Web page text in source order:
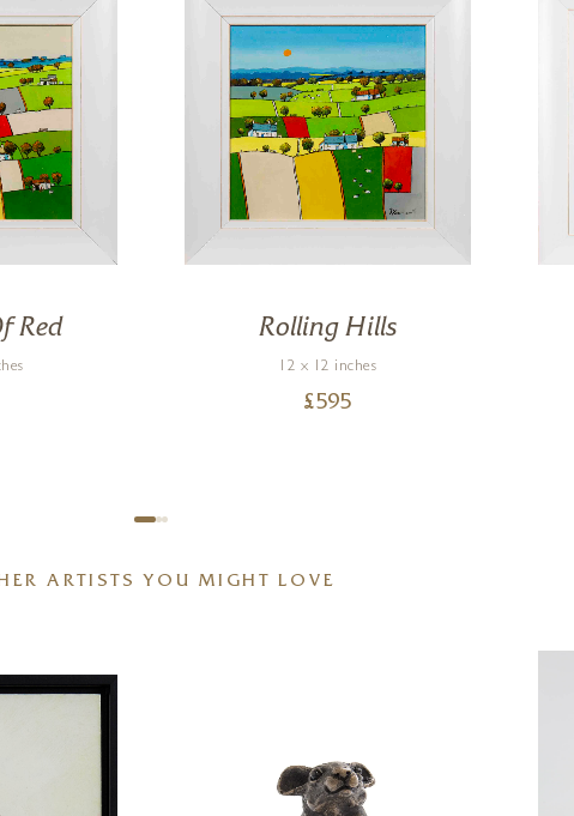
Red Rolling Hills
12 x 12 inches
£595
ARTISTS YOU MIGHT LOVE